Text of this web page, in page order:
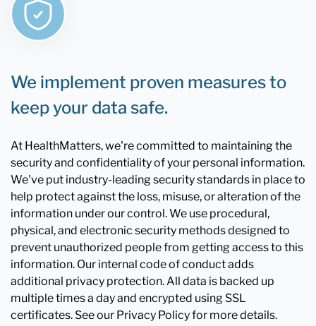
We implement proven measures to
keep your data safe.
At HealthMatters, we're committed to maintaining the
security and confidentiality of your personal information.
We've put industry-leading security standards in place to
help protect against the loss, misuse, or alteration of the
information under our control. We use procedural,
physical, and electronic security methods designed to
prevent unauthorized people from getting access to this
information. Our internal code of conduct adds
additional privacy protection. All data is backed up
multiple times a day and encrypted using SSL
certificates. See our Privacy Policy for more details.